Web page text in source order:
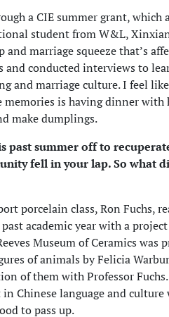
a CIE summer grant, which
student from W&L,
and marriage squeeze that’s
and conducted interviews to
and marriage culture. I feel
is having dinner with
make dumplings.
past summer off to
fell in your lap. So what
porcelain class, Ron Fuchs,
academic year with a
Museum of Ceramics was
of animals by Felicia
of them with Professor
Chinese language and culture
to pass up.